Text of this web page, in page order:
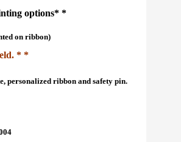
options* *
on ribbon)
* *
personalized ribbon and safety pin.